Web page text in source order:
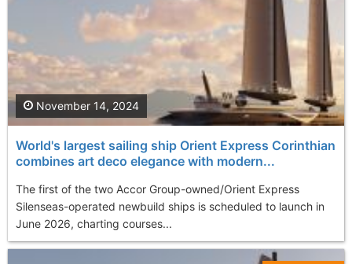
World's largest sailing ship Orient Express Corinthian
combines art deco elegance with modern...
The first of the two Accor Group-owned/Orient Express
Silenseas-operated newbuild ships is scheduled to launch in
June 2026, charting courses...
November 14, 2024